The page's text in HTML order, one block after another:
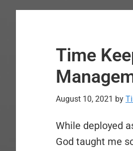
Time
August 10, 2021 by
While deployed
God taught me